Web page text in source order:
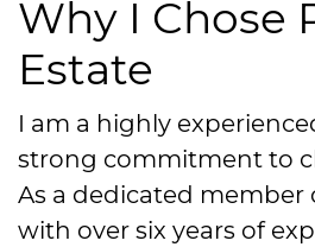
Why I Chose
Estate
I am a highly
strong commitment to
As a dedicated member
with over six years of